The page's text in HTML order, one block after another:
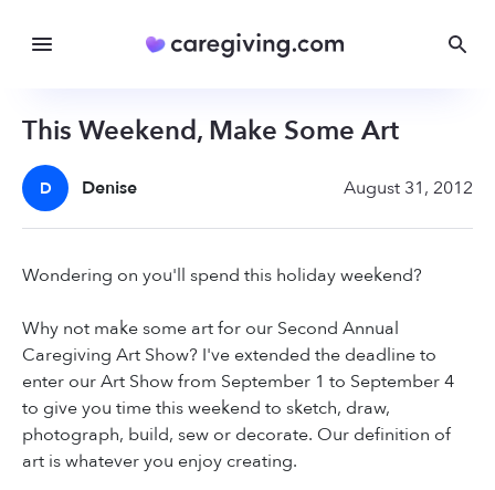
This Weekend, Make Some Art
D Denise August 31, 2012
Wondering on you'll spend this holiday weekend?
Why not make some art for our Second Annual
Caregiving Art Show? I've extended the deadline to
enter our Art Show from September 1 to September 4
to give you time this weekend to sketch, draw,
photograph, build, sew or decorate. Our definition of
art is whatever you enjoy creating.